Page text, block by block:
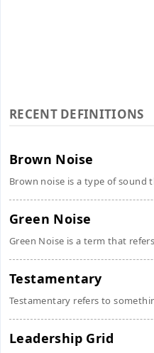
RECENT DEFINITIONS
Brown Noise
Brown noise is a type of sound
Green Noise
Green Noise is a term that
Testamentary
Testamentary refers to
Leadership Grid